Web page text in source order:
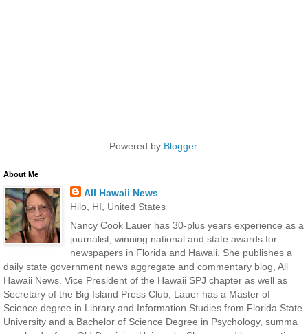
Powered by Blogger.
About Me
All Hawaii News
Hilo, HI, United States
Nancy Cook Lauer has 30-plus years experience as a
journalist, winning national and state awards for
newspapers in Florida and Hawaii. She publishes a
daily state government news aggregate and commentary blog, All
Hawaii News. Vice President of the Hawaii SPJ chapter as well as
Secretary of the Big Island Press Club, Lauer has a Master of
Science degree in Library and Information Studies from Florida State
University and a Bachelor of Science Degree in Psychology, summa